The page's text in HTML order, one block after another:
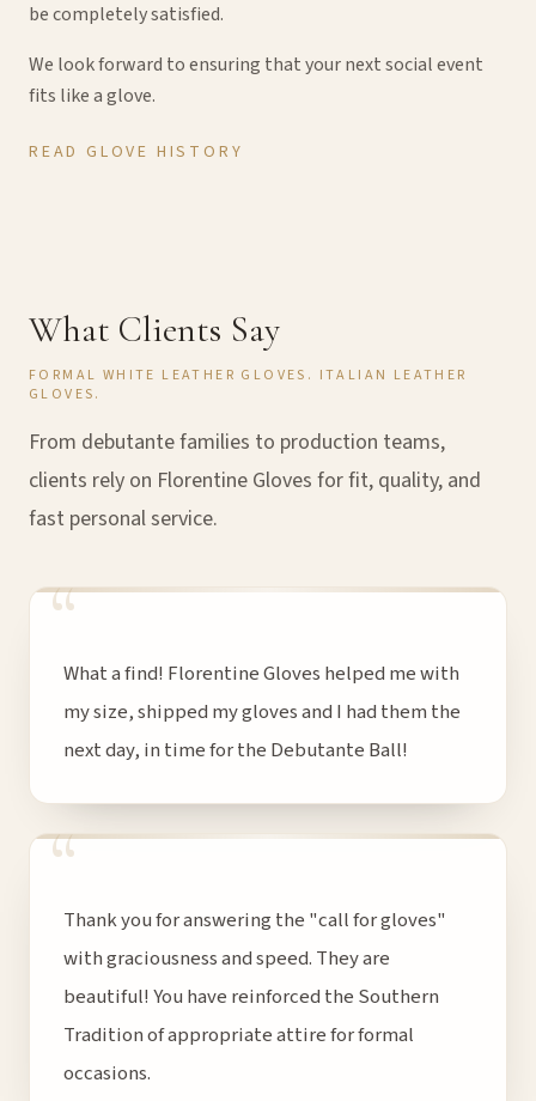
be completely satisfied.
We look forward to ensuring that your next social event
fits like a glove.
READ GLOVE HISTORY
What Clients Say
FORMAL WHITE LEATHER GLOVES. ITALIAN LEATHER
GLOVES.
From debutante families to production teams,
clients rely on Florentine Gloves for fit, quality, and
fast personal service.
“
What a find! Florentine Gloves helped me with
my size, shipped my gloves and I had them the
next day, in time for the Debutante Ball!
“
Thank you for answering the "call for gloves"
with graciousness and speed. They are
beautiful! You have reinforced the Southern
Tradition of appropriate attire for formal
occasions.